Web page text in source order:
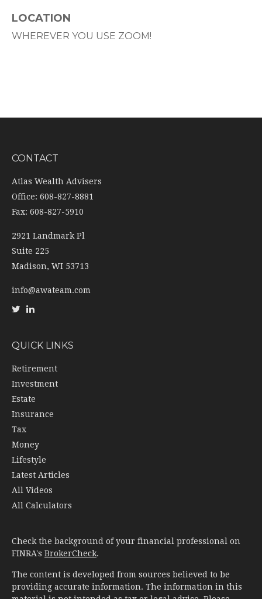
LOCATION
WHEREVER YOU USE ZOOM!
CONTACT
Atlas Wealth Advisers
Office: 608-827-8881
Fax: 608-827-5910
2921 Landmark Pl
Suite 225
Madison, WI 53713
info@awateam.com
QUICK LINKS
Retirement
Investment
Estate
Insurance
Tax
Money
Lifestyle
Latest Articles
All Videos
All Calculators
Check the background of your financial professional on
FINRA's BrokerCheck.
The content is developed from sources believed to be
providing accurate information. The information in this